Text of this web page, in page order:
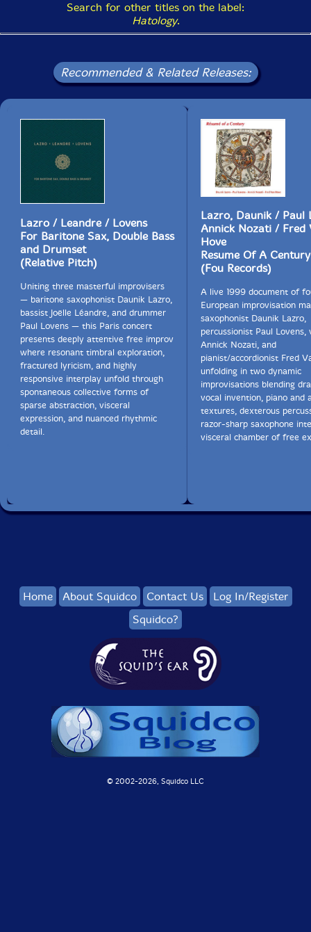
Search for other titles on the label:
Hatology.
Recommended & Related Releases:
Lazro / Leandre / Lovens
For Baritone Sax, Double Bass
and Drumset
(Relative Pitch)
Uniting three masterful improvisers
— baritone saxophonist Daunik Lazro,
bassist Joëlle Léandre, and drummer
Paul Lovens — this Paris concert
presents deeply attentive free improv
where resonant timbral exploration,
fractured lyricism, and highly
responsive interplay unfold through
spontaneous collective forms of
sparse abstraction, visceral
expression, and nuanced rhythmic
detail.
Lazro, Daunik / Paul
Annick Nozati / Fred
Hove
Resume Of A Century
(Fou Records)
A live 1999 document of
European improvisation
saxophonist Daunik Lazro,
percussionist Paul Lovens,
Annick Nozati, and
pianist/accordionist Fred
unfolding in two dynamic
improvisations blending
vocal invention, piano and
textures, dexterous
razor-sharp saxophone
visceral chamber of free
Home About Squidco Contact Us
Log In/Register
Squidco?
© 2002-2026, Squidco LLC